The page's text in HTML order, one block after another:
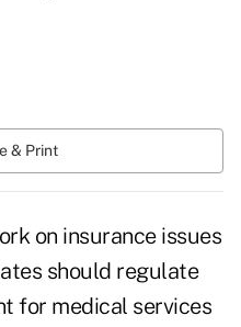
& Print
on insurance issues
should regulate
for medical services